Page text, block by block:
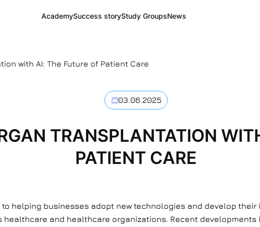
AcademySuccess storyStudy GroupsNews
with AI: The Future of Patient Care
03.06.2025
TRANSPLANTATION
PATIENT CARE
helping businesses adopt new technologies and develop their
and healthcare organizations. Recent developments